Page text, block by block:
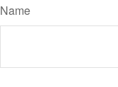
Name